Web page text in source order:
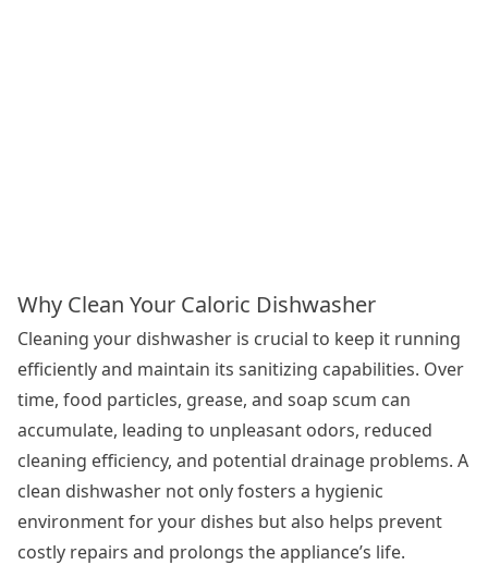
Why Clean Your Caloric Dishwasher
Cleaning your dishwasher is crucial to keep it running
efficiently and maintain its sanitizing capabilities. Over
time, food particles, grease, and soap scum can
accumulate, leading to unpleasant odors, reduced
cleaning efficiency, and potential drainage problems. A
clean dishwasher not only fosters a hygienic
environment for your dishes but also helps prevent
costly repairs and prolongs the appliance’s life.